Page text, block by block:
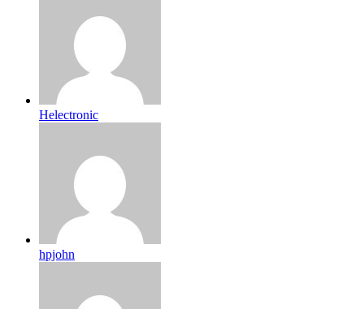
Helectronic
hpjohn